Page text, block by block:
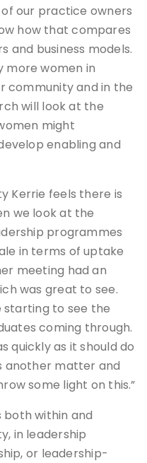
our practice owners
how that compares
and business models.
more women in
community and in the
will look at the
might
enabling and
Kerrie feels there is
we look at the
programmes
in terms of uptake
meeting had an
was great to see.
starting to see the
coming through.
quickly as it should do
another matter and
some light on this.”
both within and
in leadership
or leadership-